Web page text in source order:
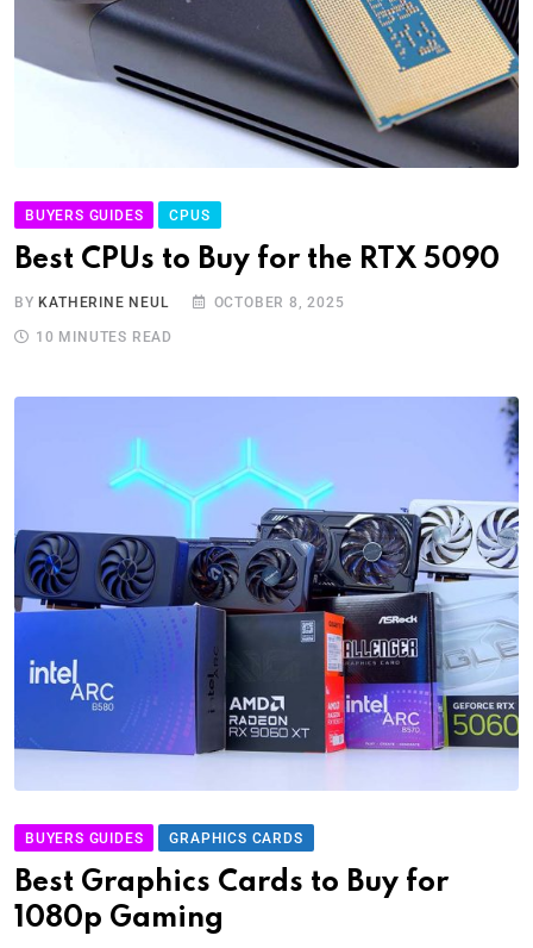
BUYERS GUIDES CPUS
Best CPUs to Buy for the RTX 5090
BYKATHERINE NEUL OCTOBER 8, 2025
10 MINUTES READ
BUYERS GUIDES GRAPHICS CARDS
Best Graphics Cards to Buy for
1080p Gaming